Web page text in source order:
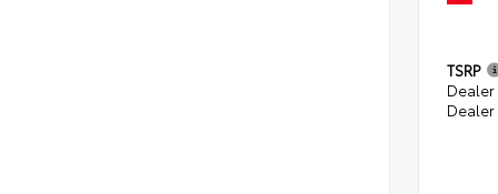
TSRP
Dealer